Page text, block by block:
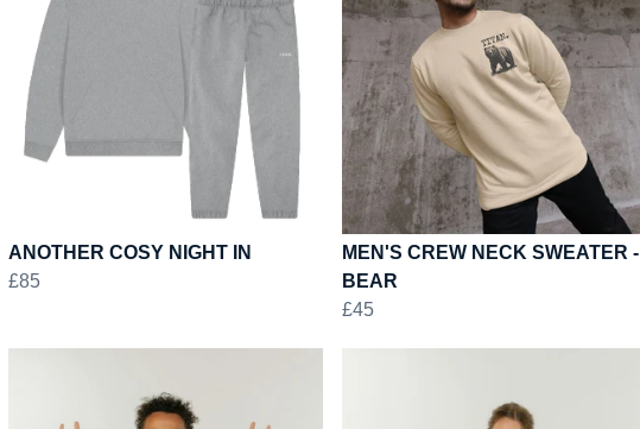
ANOTHER COSY NIGHT IN
£85
MEN'S CREW NECK SWEATER -
BEAR
£45